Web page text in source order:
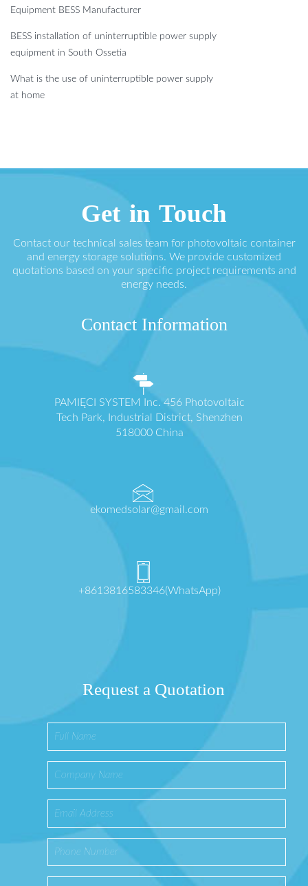
Equipment BESS Manufacturer
BESS installation of uninterruptible power supply
equipment in South Ossetia
What is the use of uninterruptible power supply
at home
Get in Touch
Contact our technical sales team for photovoltaic container
and energy storage solutions. We provide customized
quotations based on your specific project requirements and
energy needs.
Contact Information
PAMIĘCI SYSTEM Inc. 456 Photovoltaic
Tech Park, Industrial District, Shenzhen
518000 China
ekomedsolar@gmail.com
+8613816583346(WhatsApp)
Request a Quotation